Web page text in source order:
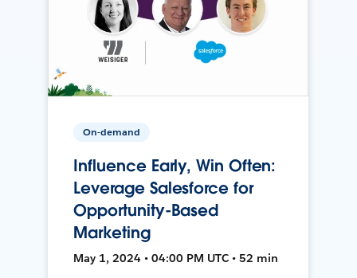
On-demand
Influence Early, Win Often:
Leverage Salesforce for
Opportunity-Based
Marketing
May 1, 2024 • 04:00 PM UTC • 52 min